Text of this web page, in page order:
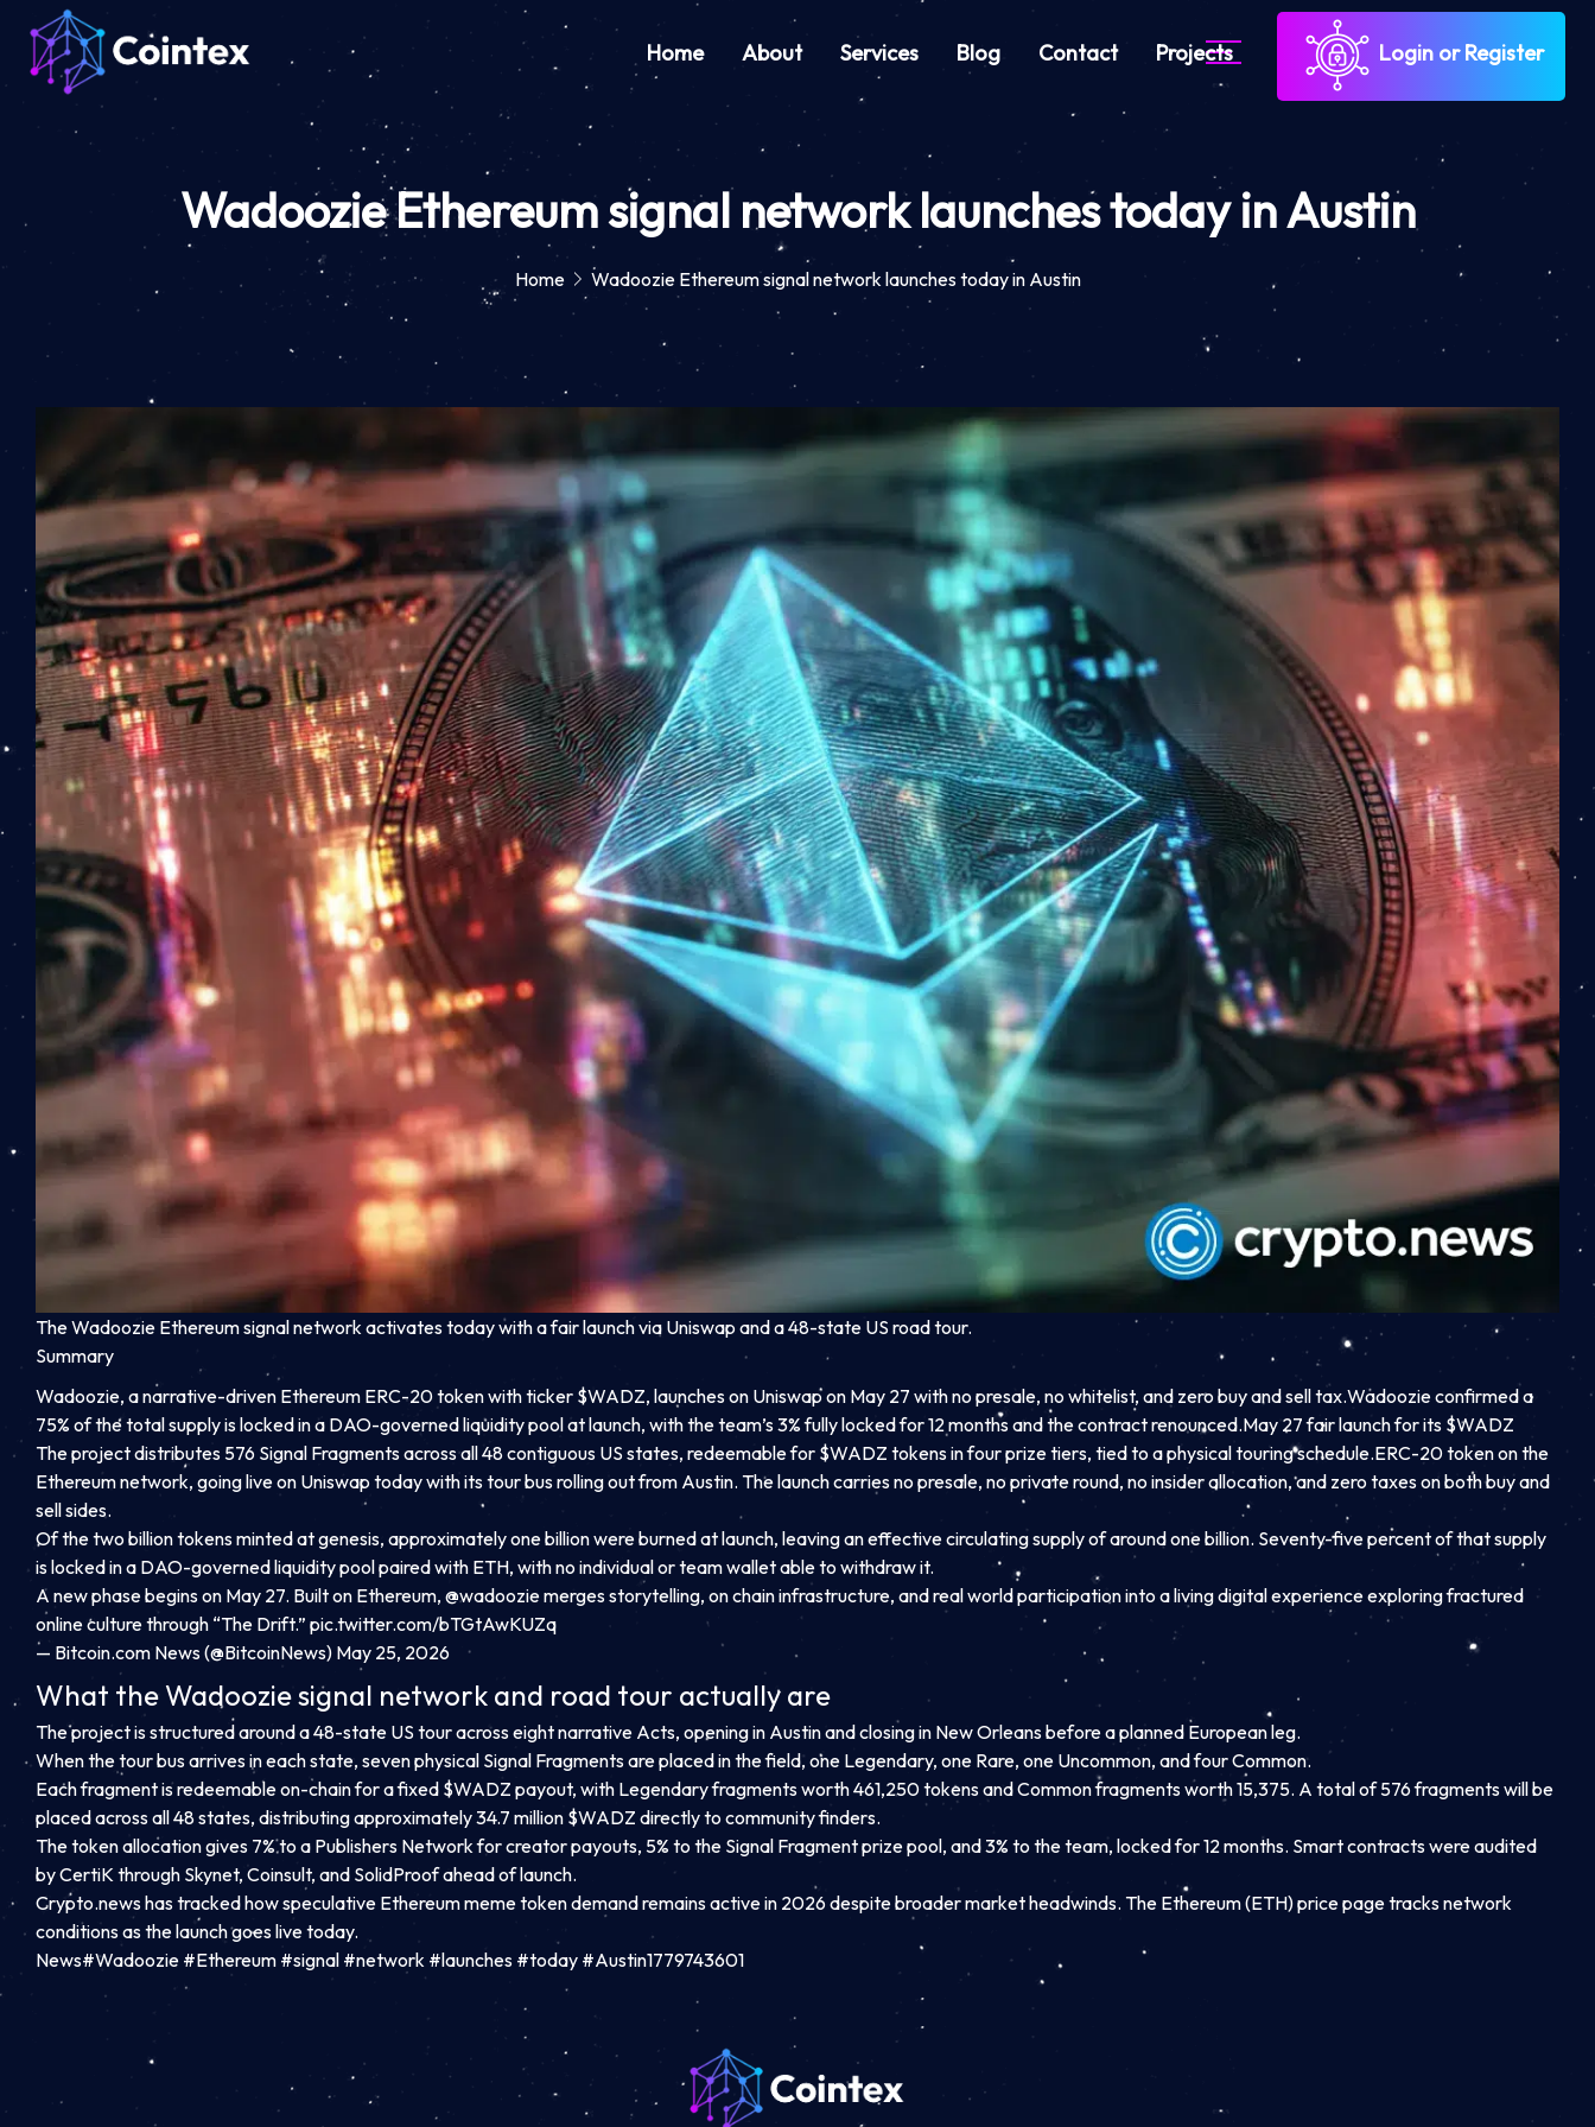
Home About Services Blog Contact Projects Login or Register
Wadoozie Ethereum signal network launches today in Austin
Home Wadoozie Ethereum signal network launches today in Austin
The Wadoozie Ethereum signal network activates today with a fair launch via Uniswap and a 48-state US road tour.
Summary
Wadoozie, a narrative-driven Ethereum ERC-20 token with ticker $WADZ, launches on Uniswap on May 27 with no presale, no whitelist, and zero buy and sell tax.
75% of the total supply is locked in a DAO-governed liquidity pool at launch, with the team’s 3% fully locked for 12 months and the contract renounced.
The project distributes 576 Signal Fragments across all 48 contiguous US states, redeemable for $WADZ tokens in four prize tiers, tied to a physical touring schedule.
Wadoozie confirmed a
May 27 fair launch for its $WADZ
ERC-20 token on the
Ethereum network, going live on Uniswap today with its tour bus rolling out from Austin. The launch carries no presale, no private round, no insider allocation, and zero taxes on both buy and
sell sides.
Of the two billion tokens minted at genesis, approximately one billion were burned at launch, leaving an effective circulating supply of around one billion. Seventy-five percent of that supply
is locked in a DAO-governed liquidity pool paired with ETH, with no individual or team wallet able to withdraw it.
A new phase begins on May 27. Built on Ethereum, @wadooziemerges storytelling, on chain infrastructure, and real world participation into a living digital experience exploring fractured
online culture through “The Drift.” pic.twitter.com/bTGtAwKUZq
— Bitcoin.com News (@BitcoinNews) May 25, 2026
What the Wadoozie signal network and road tour actually are
The project is structured around a 48-state US tour across eight narrative Acts, opening in Austin and closing in New Orleans before a planned European leg.
When the tour bus arrives in each state, seven physical Signal Fragments are placed in the field, one Legendary, one Rare, one Uncommon, and four Common.
Each fragment is redeemable on-chain for a fixed $WADZ payout, with Legendary fragments worth 461,250 tokens and Common fragments worth 15,375. A total of 576 fragments will be
placed across all 48 states, distributing approximately 34.7 million $WADZ directly to community finders.
The token allocation gives 7% to a Publishers Network for creator payouts, 5% to the Signal Fragment prize pool, and 3% to the team, locked for 12 months. Smart contracts were audited
by CertiK through Skynet, Coinsult, and SolidProof ahead of launch.
Crypto.news has tracked how speculative Ethereum meme token demand remains active in 2026 despite broader market headwinds. The Ethereum (ETH) price page tracks network
conditions as the launch goes live today.
News#Wadoozie #Ethereum #signal #network #launches #today #Austin1779743601